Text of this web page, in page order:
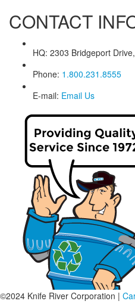
CONTACT
HQ: 2303 Bridgeport
Phone: 1.800.231.8555
E-mail: Email Us
©2024 Knife River Corporation |